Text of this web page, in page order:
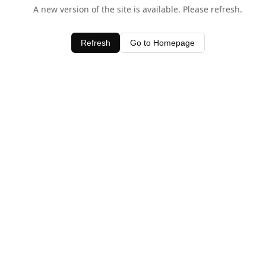
A new version of the site is available. Please refresh.
Refresh Go to Homepage